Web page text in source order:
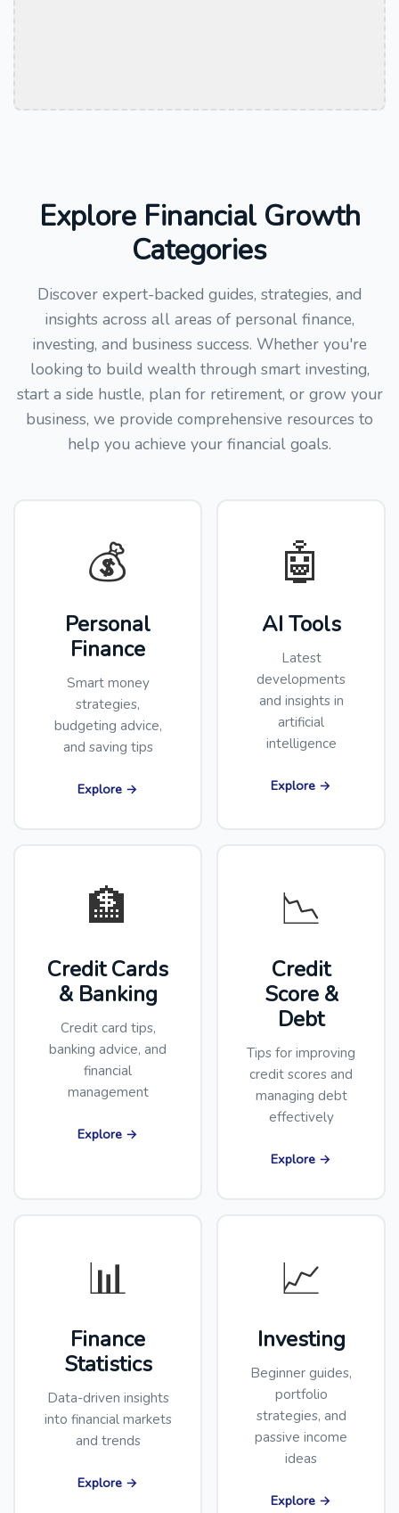
Explore Financial Growth
Categories
Discover expert-backed guides, strategies, and
insights across all areas of personal finance,
investing, and business success. Whether you're
looking to build wealth through smart investing,
start a side hustle, plan for retirement, or grow your
business, we provide comprehensive resources to
help you achieve your financial goals.
💰
Personal
Finance
Smart money
strategies,
budgeting advice,
and saving tips
Explore →
🤖
AI Tools
Latest
developments
and insights in
artificial
intelligence
Explore →
🏦
Credit Cards
& Banking
Credit card tips,
banking advice, and
financial
management
Explore →
📉
Credit
Score &
Debt
Tips for improving
credit scores and
managing debt
effectively
Explore →
📊
Finance
Statistics
Data-driven insights
into financial markets
and trends
Explore →
📈
Investing
Beginner guides,
portfolio
strategies, and
passive income
ideas
Explore →